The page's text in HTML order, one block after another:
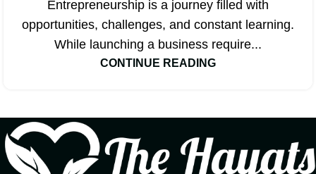
Entrepreneurship is a journey filled with
opportunities, challenges, and constant learning.
While launching a business require...
CONTINUE READING